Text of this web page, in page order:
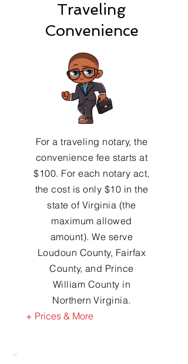
Traveling
Convenience
For a traveling notary, the
convenience fee starts at
$100. For each notary act,
the cost is only $10 in the
state of Virginia (the
maximum allowed
amount). We serve
Loudoun County, Fairfax
County, and Prince
William County in
Northern Virginia.
+ Prices & More